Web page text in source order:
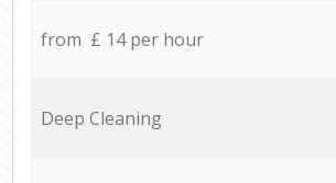
from £ 14 per hour
Deep Cleaning